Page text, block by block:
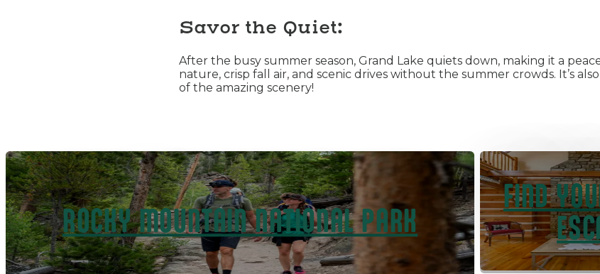
Savor the Quiet:
After the busy summer season, Grand Lake quiets down, making it a
nature, crisp fall air, and scenic drives without the summer crowds. It’s
of the amazing scenery!
ROCKY MOUNTAIN NATIONAL PARK
FIND